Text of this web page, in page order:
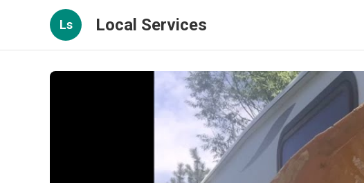
Ls Local Services